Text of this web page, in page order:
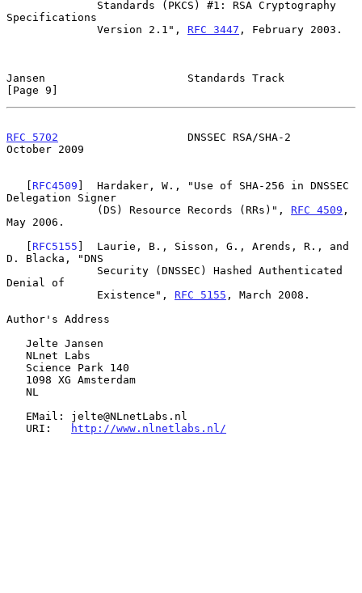
Specifications
              Version 2.1",
RFC 3447 , February 2003.
Jansen                      Standards Track
[Page 9]
RFC 5702
                    DNSSEC RSA/SHA-2
October 2009
   [
RFC4509 ]  Hardaker, W., "Use of SHA-256 in DNSSEC
Delegation Signer
              (DS) Resource Records (RRs)",
RFC 4509 ,
May 2006.
   [
RFC5155 ]  Laurie, B., Sisson, G., Arends, R., and
D. Blacka, "DNS
Denial of
              Existence",
RFC 5155 , March 2008.
Author's Address
   URI:
http://www.nlnetlabs.nl/